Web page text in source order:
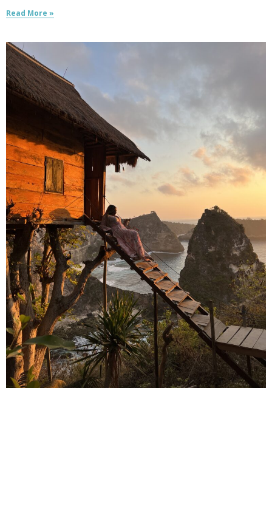
Read More »